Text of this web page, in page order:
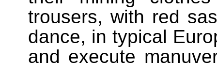
trousers, with red
dance, in typical
and execute